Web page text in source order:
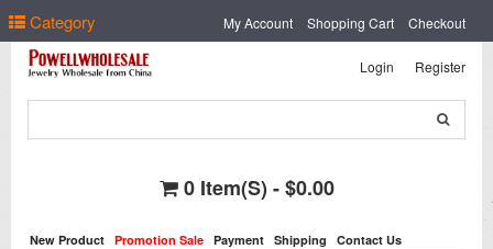
Category My Account Shopping Cart Checkout
Login Register
0 Item(s) - $0.00
New Product Promotion Sale Payment Shipping Contact Us
Select Language